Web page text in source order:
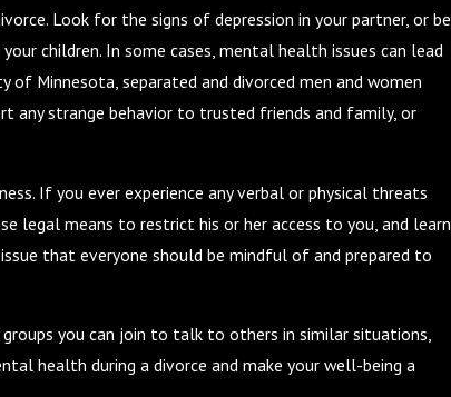
Look for the signs of depression in your partner, or be
children. In some cases, mental health issues can lead
Minnesota, separated and divorced men and women
any strange behavior to trusted friends and family, or
If you ever experience any verbal or physical threats
legal means to restrict his or her access to you, and learn
that everyone should be mindful of and prepared to
you can join to talk to others in similar situations,
health during a divorce and make your well-being a